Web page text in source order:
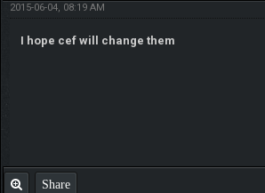
2015-06-04, 08:19 AM
I hope cef will change them
Share